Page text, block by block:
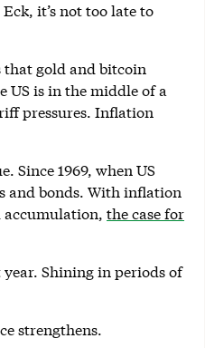
it’s not too late to
that gold and bitcoin
US is in the middle of a
pressures. Inflation
Since 1969, when US
and bonds. With inflation
accumulation,the case for
Shining in periods of
strengthens.